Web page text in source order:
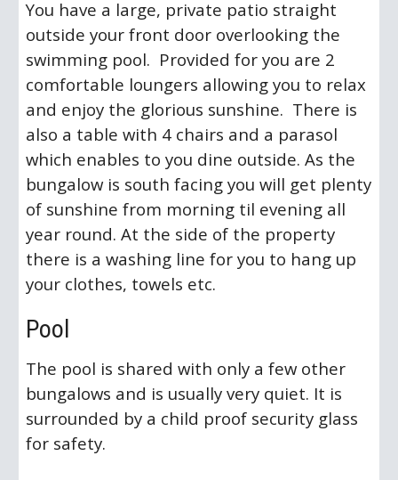
You have a large, private patio straight
outside your front door overlooking the
swimming pool. Provided for you are 2
comfortable loungers allowing you to relax
and enjoy the glorious sunshine. There is
also a table with 4 chairs and a parasol
which enables to you dine outside. As the
bungalow is south facing you will get plenty
of sunshine from morning til evening all
year round. At the side of the property
there is a washing line for you to hang up
your clothes, towels etc.
Pool
The pool is shared with only a few other
bungalows and is usually very quiet. It is
surrounded by a child proof security glass
for safety.